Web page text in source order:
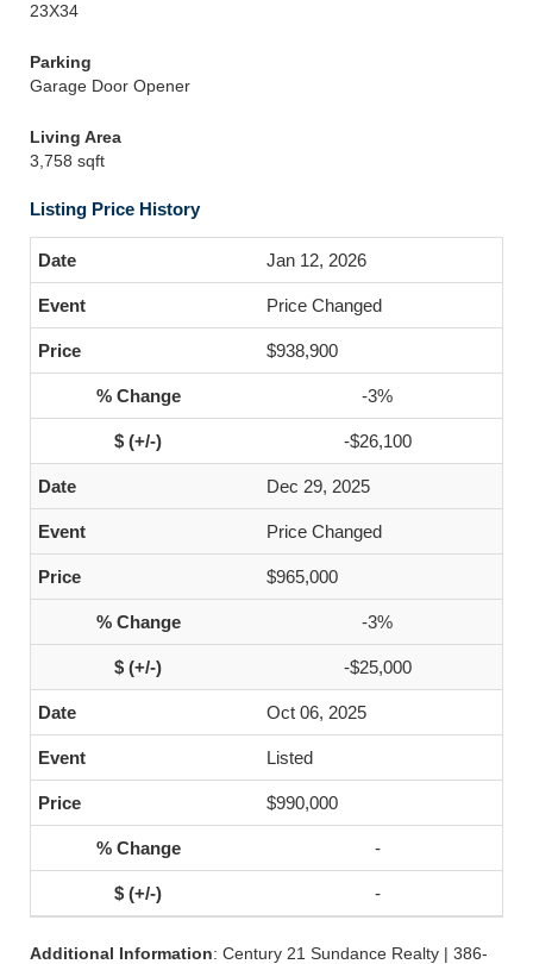
23X34
Parking
Garage Door Opener
Living Area
3,758 sqft
Listing Price History
Jan 12, 2026
Price Changed
$938,900
-3%
-$26,100
Dec 29, 2025
Price Changed
$965,000
-3%
-$25,000
Oct 06, 2025
Listed
$990,000
-
-
Additional Information: Century 21 Sundance Realty | 386-